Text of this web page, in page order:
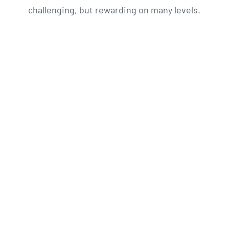
challenging, but rewarding on many levels.